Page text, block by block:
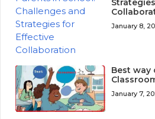
January 8,
Best way
January 7,